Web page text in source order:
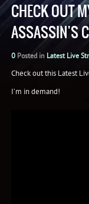
CHECK OUT
ASSASSIN'S
0Posted in Latest Live
Check out this Latest
I’m in demand!